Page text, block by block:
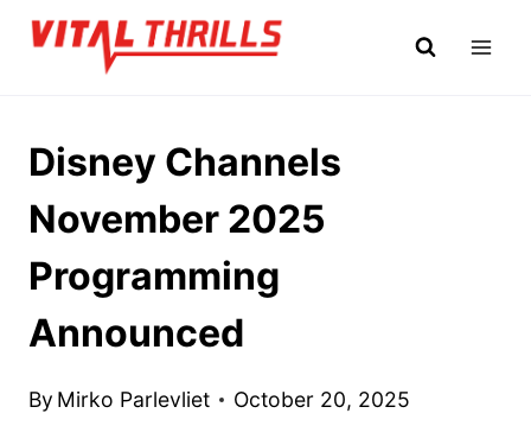
Skip
Disney Channels
November 2025
Programming
Announced
By Mirko Parlevliet October 20, 2025